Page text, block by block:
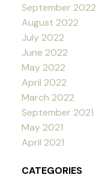
September 2022
August 2022
July 2022
June 2022
May 2022
April 2022
March 2022
September 2021
May 2021
April 2021
CATEGORIES